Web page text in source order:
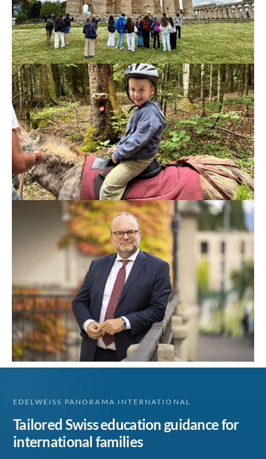
EDELWEISS PANORAMA INTERNATIONAL
Tailored Swiss education guidance for
international families